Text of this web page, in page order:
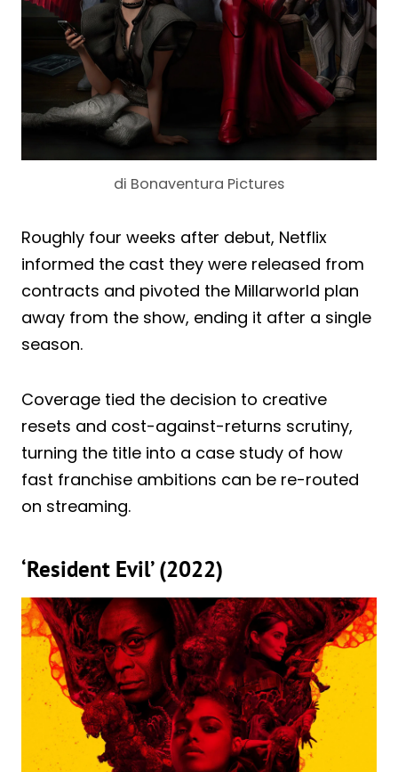
di Bonaventura Pictures
Roughly four weeks after debut, Netflix
informed the cast they were released from
contracts and pivoted the Millarworld plan
away from the show, ending it after a single
season.
Coverage tied the decision to creative
resets and cost-against-returns scrutiny,
turning the title into a case study of how
fast franchise ambitions can be re-routed
on streaming.
‘Resident Evil’ (2022)